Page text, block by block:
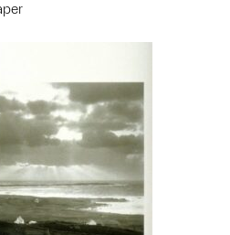
object to a group?